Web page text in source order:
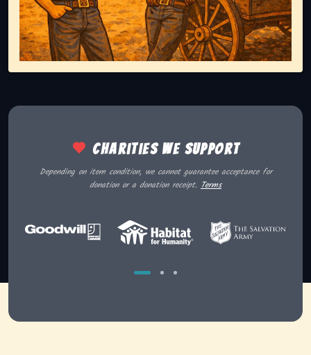
Charities we support
Depending on item condition, we cannot guarantee acceptance for
donation or a donation receipt. Terms